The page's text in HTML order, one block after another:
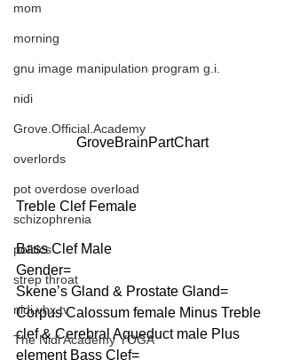
mom
morning
gnu image manipulation program g.i.
nidi
Grove.Official.Academy
overlords
pot overdose overload
schizophrenia
politics
strep throat
nidi.vhx.tv
The Nidi Academy YOGA
GroveBrainPartChart
Treble Clef Female
Bass Clef Male
Gender=
Skene’s Gland & Prostate Gland=
Corpus Calossum female Minus Treble
clef & Cerebral Aqueduct male Plus
element Bass Clef=